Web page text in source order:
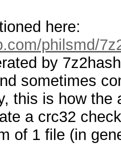
here:
philsmd/
by
sometimes
this is how
a crc32
of 1 file (in